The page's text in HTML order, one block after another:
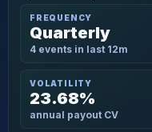
FREQUENCY
Quarterly
4 events in last 12m
VOLATILITY
23.68%
annual payout CV